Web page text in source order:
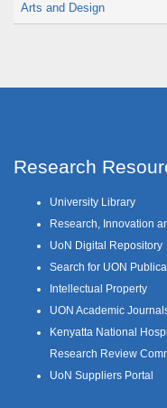
Arts and Design
Research
University Library
Research, Innovation
UoN Digital Repository
Search for UON
Intellectual Property
UON Academic
Kenyatta National
Research Review
UoN Suppliers Portal